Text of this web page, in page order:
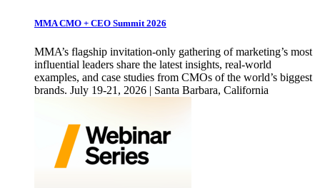
MMA CMO + CEO Summit 2026
MMA’s flagship invitation-only gathering of marketing’s most
influential leaders share the latest insights, real-world
examples, and case studies from CMOs of the world’s biggest
brands. July 19-21, 2026 | Santa Barbara, California